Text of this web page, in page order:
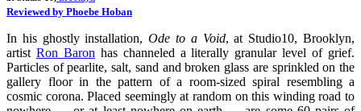
Reviewed by Phoebe Hoban
In his ghostly installation,Ode to a Void, at Studio10, Brooklyn,
artist Ron Baron has channeled a literally granular level of grief.
Particles of pearlite, salt, sand and broken glass are sprinkled on the
gallery floor in the pattern of a room-sized spiral resembling a
cosmic corona. Placed seemingly at random on this winding road to